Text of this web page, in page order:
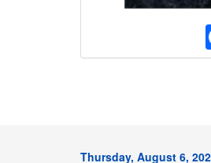
Thursday, August 6,